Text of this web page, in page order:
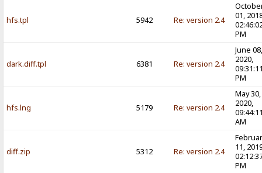
hfs.tpl 5942 Re: version 2.4
01,
PM
dark.diff.tpl 6381 Re: version 2.4
June
2020,
PM
hfs.lng 5179 Re: version 2.4
May 30,
2020,
AM
diff.zip 5312 Re: version 2.4
11,
PM